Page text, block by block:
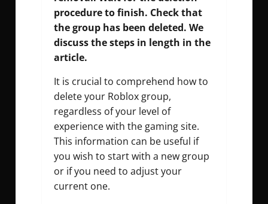
procedure to finish. Check that
the group has been deleted. We
discuss the steps in length in the
article.
It is crucial to comprehend how to
delete your Roblox group,
regardless of your level of
experience with the gaming site.
This information can be useful if
you wish to start with a new group
or if you need to adjust your
current one.